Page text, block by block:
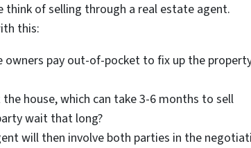
of selling through a real estate agent.
this:
owners pay out-of-pocket to fix up the
house, which can take 3-6 months to sell
wait that long?
will then involve both parties in the